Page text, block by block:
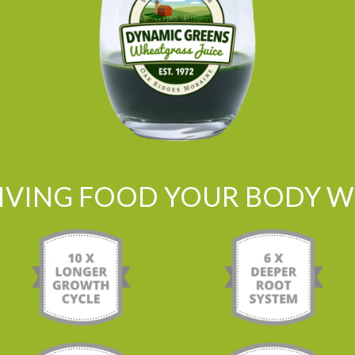
FOOD YOUR BODY